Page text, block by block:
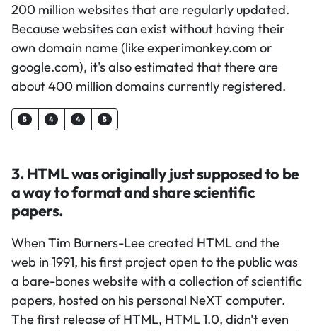
200 million websites that are regularly updated.
Because websites can exist without having their
own domain name (like experimonkey.com or
google.com), it's also estimated that there are
about 400 million domains currently registered.
5 4 4 5
3. HTML was originally just supposed to be
a way to format and share scientific
papers.
When Tim Burners-Lee created HTML and the
web in 1991, his first project open to the public was
a bare-bones website with a collection of scientific
papers, hosted on his personal NeXT computer.
The first release of HTML, HTML 1.0, didn't even